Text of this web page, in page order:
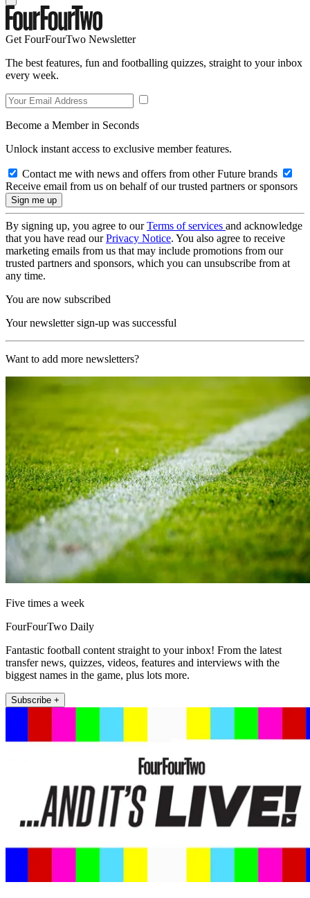
Get FourFourTwo Newsletter
The best features, fun and footballing quizzes, straight to your inbox
every week.
Become a Member in Seconds
Unlock instant access to exclusive member features.
Contact me with news and offers from other Future brands
Receive email from us on behalf of our trusted partners or sponsors
By signing up, you agree to ourTerms of services and acknowledge
that you have read ourPrivacy Notice. You also agree to receive
marketing emails from us that may include promotions from our
trusted partners and sponsors, which you can unsubscribe from at
any time.
You are now subscribed
Your newsletter sign-up was successful
Want to add more newsletters?
Five times a week
FourFourTwo Daily
Fantastic football content straight to your inbox! From the latest
transfer news, quizzes, videos, features and interviews with the
biggest names in the game, plus lots more.
Subscribe +